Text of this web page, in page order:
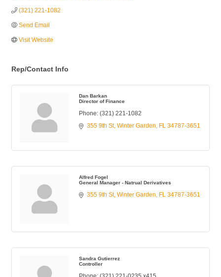
(321) 221-1082
Send Email
Visit Website
Rep/Contact Info
Dan Barkan
Director of Finance
Phone: (321) 221-1082
355 9th St Winter Garden FL 34787-3651
Alfred Fogel
General Manager - Natrual Derivatives
355 9th St Winter Garden FL 34787-3651
Sandra Gutierrez
Controller